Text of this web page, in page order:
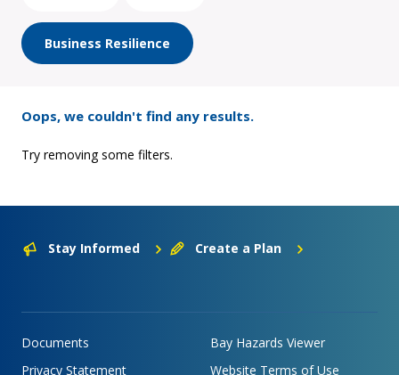
Business Resilience
Oops, we couldn't find any results.
Try removing some filters.
Stay Informed Create a Plan
Documents
Bay Hazards Viewer
Privacy Statement
Website Terms of Use